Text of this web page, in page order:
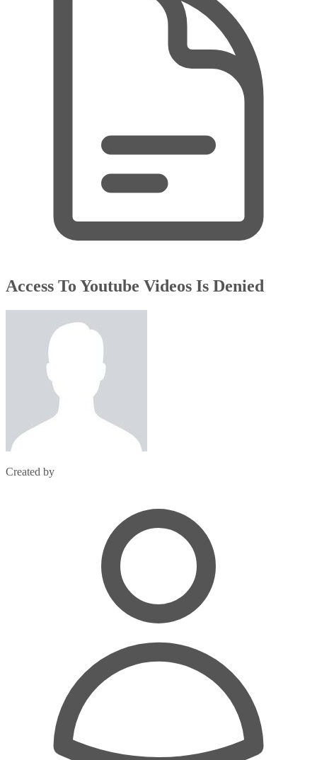
Access To Youtube Videos Is Denied
Created by